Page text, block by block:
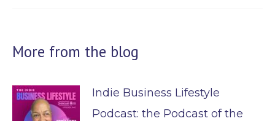
More from the blog
Indie Business Lifestyle
Podcast: the Podcast of the